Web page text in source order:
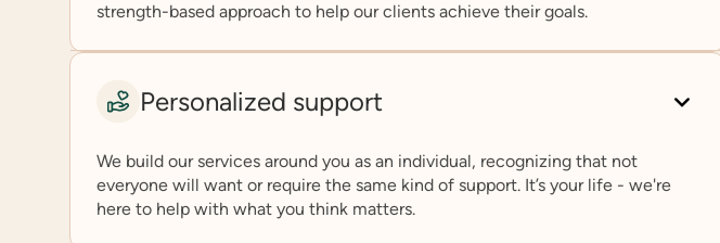
strength-based approach to help our clients achieve their goals.
Personalized support
We build our services around you as an individual, recognizing that not
everyone will want or require the same kind of support. It’s your life - we're
here to help with what you think matters.
In
the